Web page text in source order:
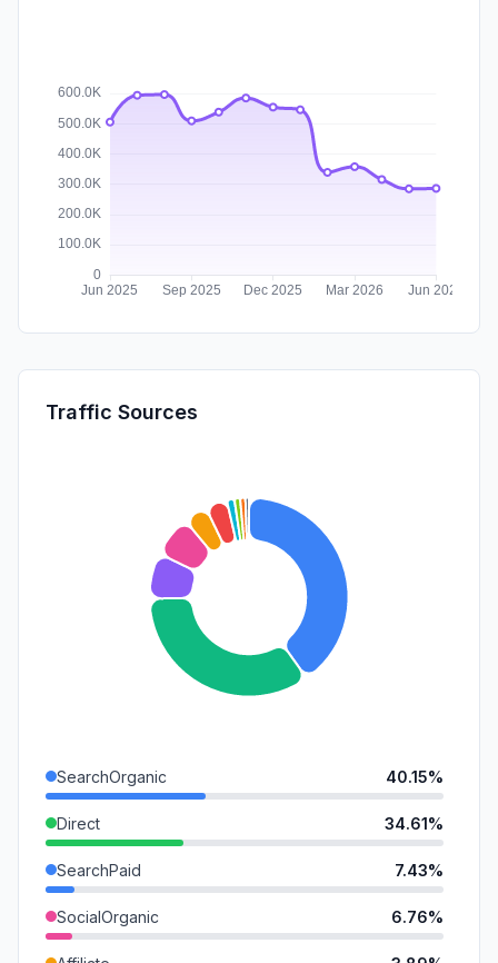
Traffic Sources
SearchOrganic 40.15%
Direct 34.61%
SearchPaid 7.43%
SocialOrganic 6.76%